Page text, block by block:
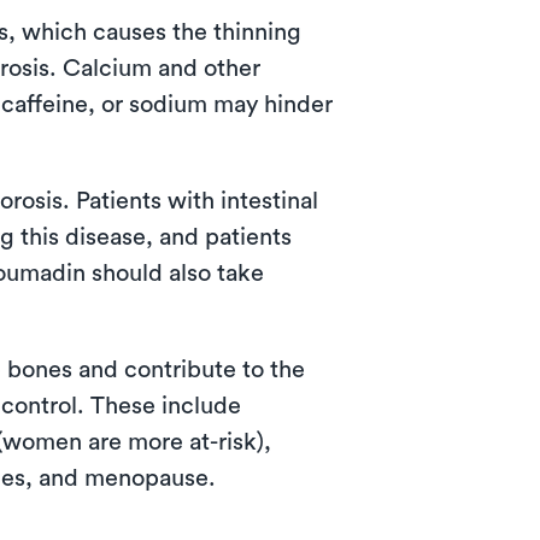
which causes the thinning
Calcium and other
or sodium may hinder
Patients with intestinal
this disease, and patients
should also take
and contribute to the
These include
are more at-risk),
and menopause.